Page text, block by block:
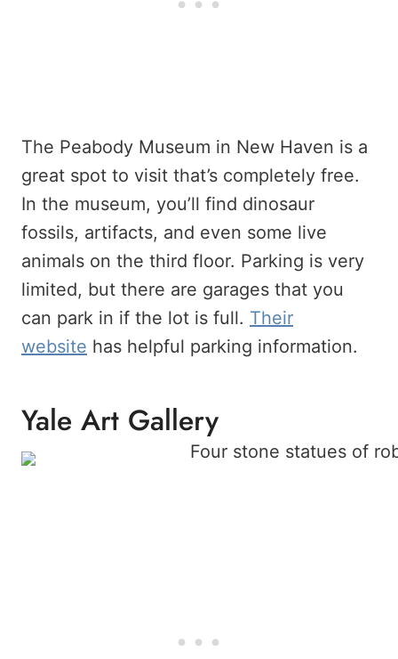
The Peabody Museum in New Haven is a
great spot to visit that’s completely free.
In the museum, you’ll find dinosaur
fossils, artifacts, and even some live
animals on the third floor. Parking is very
limited, but there are garages that you
can park in if the lot is full. Their
website has helpful parking information.
Yale Art Gallery